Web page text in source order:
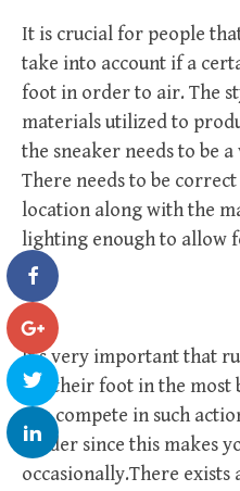
It is crucial for people
take into account if a
foot in order to air. The
materials utilized to
the sneaker needs to be
There needs to be
location along with the
lighting enough to allow
It’s very important that
get their foot in the most
can compete in such
tender since this makes
occasionally.There